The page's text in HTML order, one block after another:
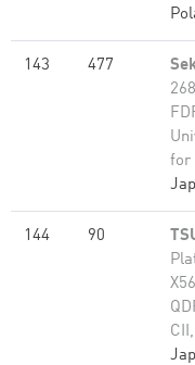
143 477
for
144 90